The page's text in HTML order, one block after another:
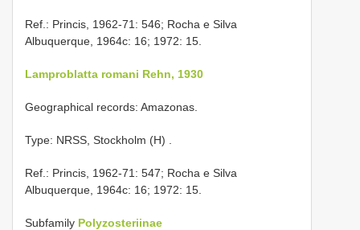
Ref.: Princis, 1962-71: 546; Rocha e Silva
Albuquerque, 1964c: 16; 1972: 15.
Lamproblatta romani Rehn, 1930
Geographical records: Amazonas.
Type: NRSS, Stockholm (H)
Ref.: Princis, 1962-71: 547; Rocha e Silva
Albuquerque, 1964c: 16; 1972: 15.
Subfamily Polyzosteriinae